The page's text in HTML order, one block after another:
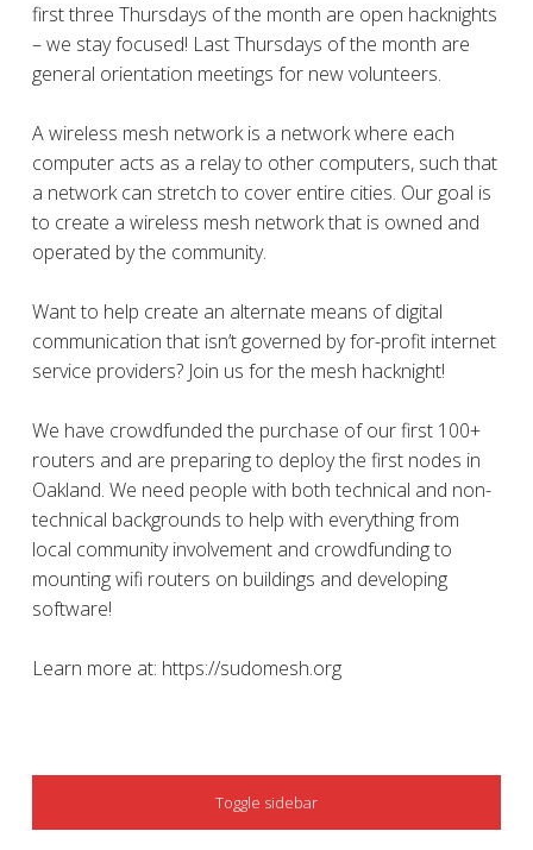
first three Thursdays of the month are open hacknights
– we stay focused! Last Thursdays of the month are
general orientation meetings for new volunteers.
A wireless mesh network is a network where each
computer acts as a relay to other computers, such that
a network can stretch to cover entire cities. Our goal is
to create a wireless mesh network that is owned and
operated by the community.
Want to help create an alternate means of digital
communication that isn’t governed by for-profit internet
service providers? Join us for the mesh hacknight!
We have crowdfunded the purchase of our first 100+
routers and are preparing to deploy the first nodes in
Oakland. We need people with both technical and non-
technical backgrounds to help with everything from
local community involvement and crowdfunding to
mounting wifi routers on buildings and developing
software!
Learn more at: https://sudomesh.org
SIDEBAR
Toggle sidebar